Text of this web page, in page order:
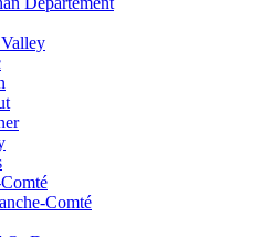
Comté